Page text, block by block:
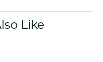
Like